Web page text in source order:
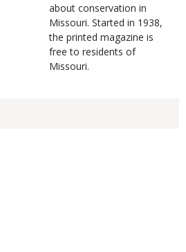
Type
about conservation in
Missouri. Started in 1938,
the printed magazine is
free to residents of
Missouri.